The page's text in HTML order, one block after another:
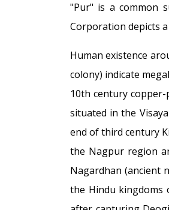
"Pur" is a common
Corporation depicts
Human existence
colony) indicate
10th century
situated in the
end of third century
the Nagpur region
Nagardhan (ancient
the Hindu kingdoms